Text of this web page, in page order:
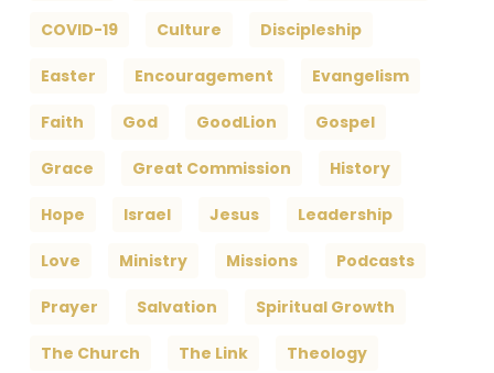
COVID-19 Culture Discipleship
Easter Encouragement Evangelism
Faith God GoodLion Gospel
Grace Great Commission History
Hope Israel Jesus Leadership
Love Ministry Missions Podcasts
Prayer Salvation Spiritual Growth
The Church The Link Theology